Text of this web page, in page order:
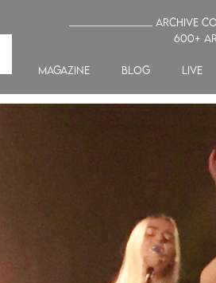
_______________ Archive
600+
MAGAZINE blog LIVE